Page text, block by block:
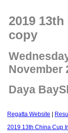
2019
copy
November
Daya
Regatta Website
2019 13th China Cup